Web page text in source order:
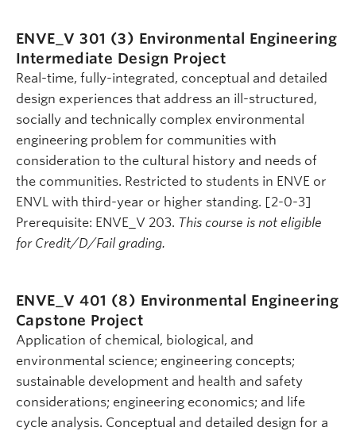
ENVE_V 301 (3) Environmental Engineering
Intermediate Design Project
Real-time, fully-integrated, conceptual and detailed
design experiences that address an ill-structured,
socially and technically complex environmental
engineering problem for communities with
consideration to the cultural history and needs of
the communities. Restricted to students in ENVE or
ENVL with third-year or higher standing. [2-0-3]
Prerequisite: ENVE_V 203. This course is not eligible
for Credit/D/Fail grading.
ENVE_V 401 (8) Environmental Engineering
Capstone Project
Application of chemical, biological, and
environmental science; engineering concepts;
sustainable development and health and safety
considerations; engineering economics; and life
cycle analysis. Conceptual and detailed design for a